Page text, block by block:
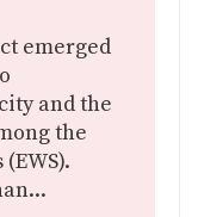
emerged
and the
the